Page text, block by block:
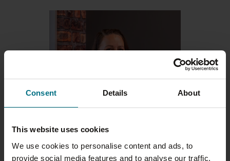
Consent Details About
This website uses cookies
We use cookies to personalise content and ads, to
provide social media features and to analyse our traffic.
23 JULY 2026